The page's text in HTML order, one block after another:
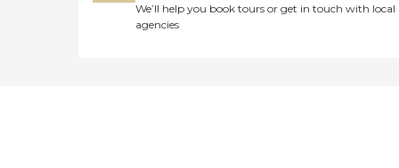
We’ll help you book tours or get in touch with local
agencies